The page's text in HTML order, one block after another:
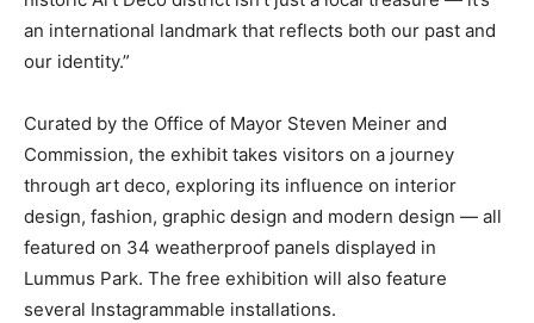
an international landmark that reflects both our past and
our identity.”
Curated by the Office of Mayor Steven Meiner and
Commission, the exhibit takes visitors on a journey
through art deco, exploring its influence on interior
design, fashion, graphic design and modern design — all
featured on 34 weatherproof panels displayed in
Lummus Park. The free exhibition will also feature
several Instagrammable installations.